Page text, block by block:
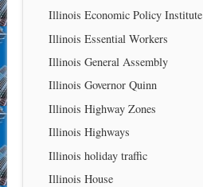
Illinois Economic Policy Institute
Illinois Essential Workers
Illinois General Assembly
Illinois Governor Quinn
Illinois Highway Zones
Illinois Highways
Illinois holiday traffic
Illinois House